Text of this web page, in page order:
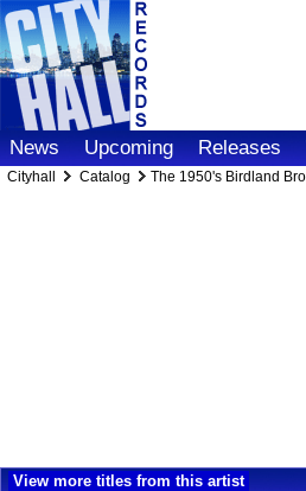
News Upcoming Releases
Cityhall Catalog The 1950's Birdland
View more titles from this artist